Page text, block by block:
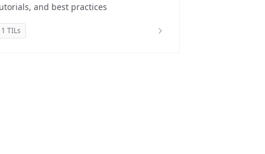
and best practices
1 TILs